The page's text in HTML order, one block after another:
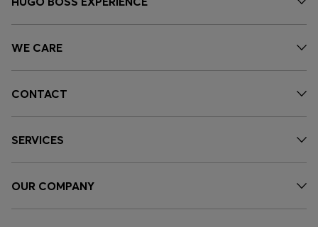
WE CARE
CONTACT
SERVICES
OUR COMPANY